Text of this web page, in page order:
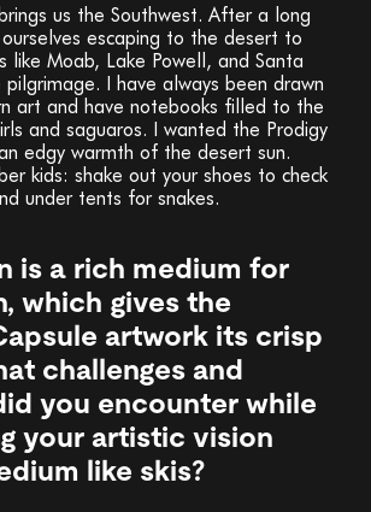
us the Southwest. After a long
escaping to the desert to
like Moab, Lake Powell, and Santa
I have always been drawn
art and have notebooks filled to the
and saguaros. I wanted the Prodigy
edgy warmth of the desert sun.
kids: shake out your shoes to check
under tents for snakes.
is a rich medium for
which gives the
artwork its crisp
challenges and
you encounter while
your artistic vision
like skis?